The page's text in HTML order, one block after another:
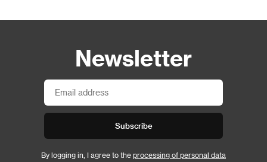
Newsletter
Subscribe
By logging in, I agree to the processing of personal data